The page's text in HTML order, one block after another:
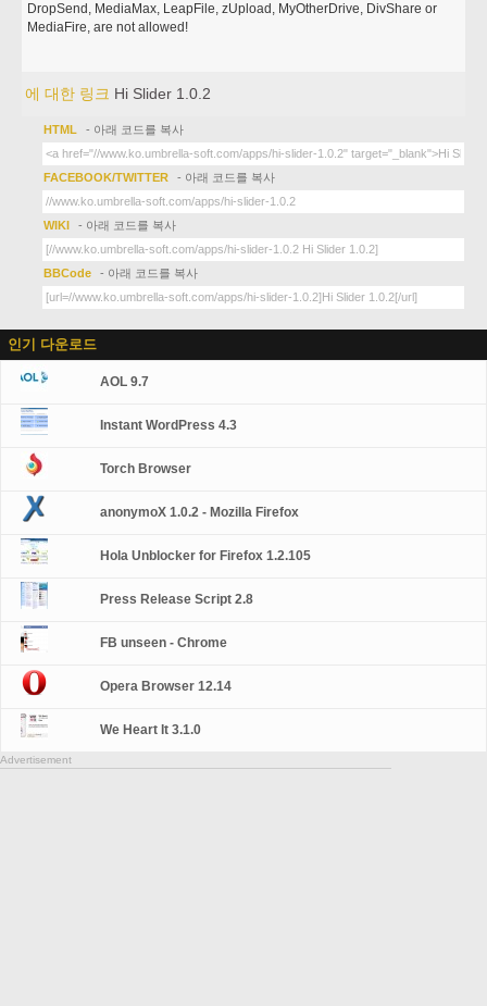
DropSend, MediaMax, LeapFile, zUpload, MyOtherDrive, DivShare or
MediaFire, are not allowed!
에 대한 링크 Hi Slider 1.0.2
HTML - 아래 코드를 복사
FACEBOOK/TWITTER - 아래 코드를 복사
WIKI - 아래 코드를 복사
BBCode - 아래 코드를 복사
인기 다운로드
AOL 9.7
Instant WordPress 4.3
Torch Browser
anonymoX 1.0.2 - Mozilla Firefox
Hola Unblocker for Firefox 1.2.105
Press Release Script 2.8
FB unseen - Chrome
Opera Browser 12.14
We Heart It 3.1.0
Advertisement